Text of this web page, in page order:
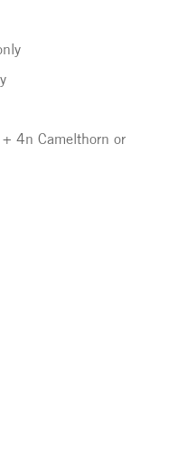
4n Camelthorn or